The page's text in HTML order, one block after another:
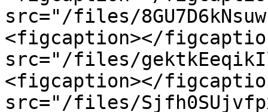
src="/files/
<figcaption></
src="/files/
<figcaption></
src="/files/